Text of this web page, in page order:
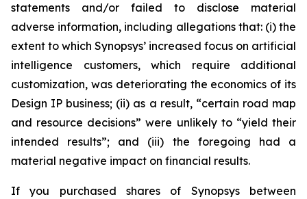
statements and/or failed to disclose material
adverse information, including allegations that: (i) the
extent to which Synopsys’ increased focus on artificial
intelligence customers, which require additional
customization, was deteriorating the economics of its
Design IP business; (ii) as a result, “certain road map
and resource decisions” were unlikely to “yield their
intended results”; and (iii) the foregoing had a
material negative impact on financial results.
If you purchased shares of Synopsys between